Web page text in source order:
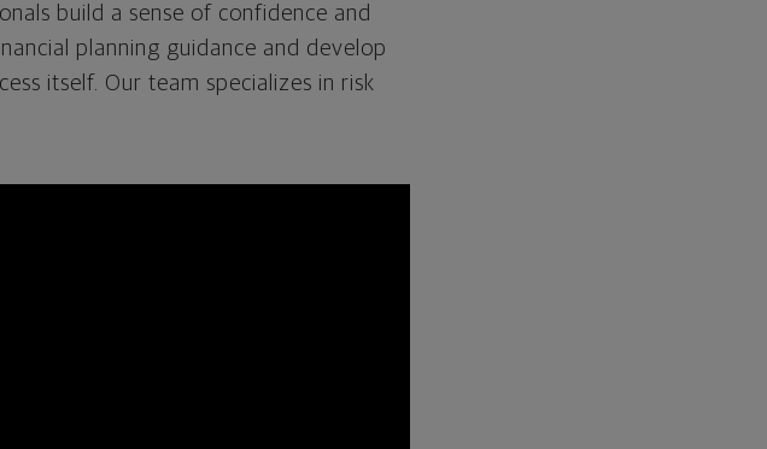
build a sense of confidence and
planning guidance and develop
itself. Our team specializes in risk